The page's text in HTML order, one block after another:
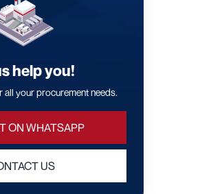
help you!
all your procurement needs.
ON WHATSAPP
US